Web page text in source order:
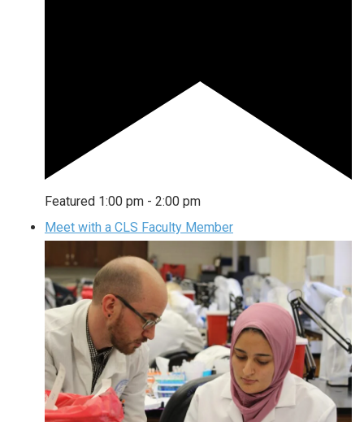
Featured 1:00 pm - 2:00 pm
Meet with a CLS Faculty Member